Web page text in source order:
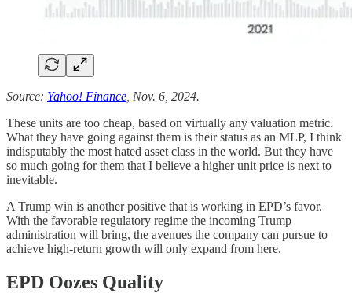
Source: Yahoo! Finance , Nov. 6, 2024.
These units are too cheap, based on virtually any valuation metric.
What they have going against them is their status as an MLP, I think
indisputably the most hated asset class in the world. But they have
so much going for them that I believe a higher unit price is next to
inevitable.
A Trump win is another positive that is working in EPD’s favor.
With the favorable regulatory regime the incoming Trump
administration will bring, the avenues the company can pursue to
achieve high-return growth will only expand from here.
EPD Oozes Quality